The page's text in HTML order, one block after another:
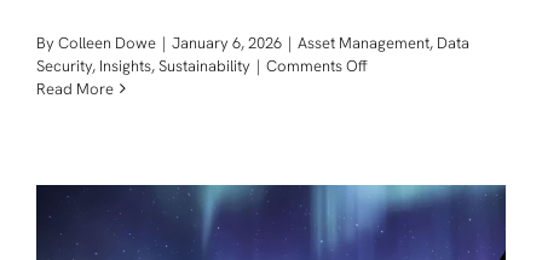
By Colleen Dowe | January 6, 2026 | Asset Management, Data
Security, Insights,Sustainability | Comments Offon
Revealed
by
Read More